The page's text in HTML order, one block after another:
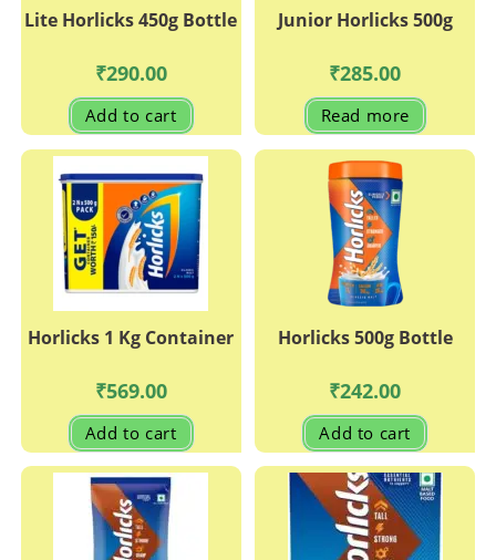
Lite Horlicks 450g Bottle
₹290.00
Add to cart
Junior Horlicks 500g
₹285.00
Read more
Horlicks 1 Kg Container
₹569.00
Add to cart
Horlicks 500g Bottle
₹242.00
Add to cart